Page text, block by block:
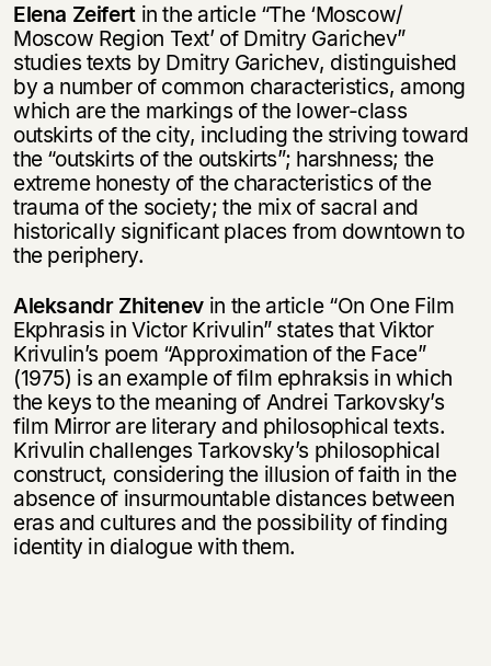
Elena Zeifertin the article “The ‘Moscow/
Moscow Region Text’ of Dmitry Garichev”
studies texts by Dmitry Garichev, distinguished
by a number of common characteristics, among
which are the markings of the lower-class
outskirts of the city, including the striving toward
the “outskirts of the outskirts”; harshness; the
extreme honesty of the characteristics of the
trauma of the society; the mix of sacral and
historically significant places from downtown to
the periphery.
Aleksandr Zhitenev in the article “On One Film
Ekphrasis in Victor Krivulin” states that Viktor
Krivulin’s poem “Approximation of the Face”
(1975) is an example of film ephraksis in which
the keys to the meaning of Andrei Tarkovsky’s
film Mirror are literary and philosophical texts.
Krivulin challenges Tarkovsky’s philosophical
construct, considering the illusion of faith in the
absence of insurmountable distances between
eras and cultures and the possibility of finding
identity in dialogue with them.